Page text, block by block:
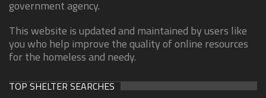
government agency.
This website is updated and maintained by users like
you who help improve the quality of online resources
for the homeless and needy.
TOP SHELTER SEARCHES